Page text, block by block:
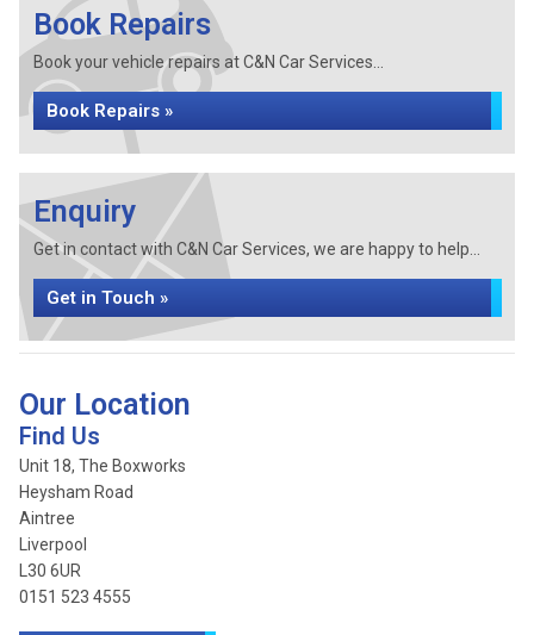
Book Repairs
Book your vehicle repairs at C&N Car Services...
Book Repairs »
Enquiry
Get in contact with C&N Car Services, we are happy to help...
Get in Touch »
Our Location
Find Us
Unit 18, The Boxworks
Heysham Road
Aintree
Liverpool
L30 6UR
0151 523 4555